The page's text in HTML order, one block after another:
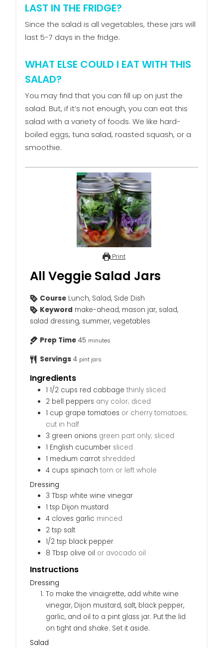
LAST IN THE FRIDGE?
Since the salad is all vegetables, these jars will
last 5-7 days in the fridge.
WHAT ELSE COULD I EAT WITH THIS
SALAD?
You may find that you can fill up on just the
salad. But, if it’s not enough, you can eat this
salad with a variety of foods. We like hard-
boiled eggs, tuna salad, roasted squash, or a
smoothie.
Print
All Veggie Salad Jars
Course Lunch, Salad, Side Dish
Keyword make-ahead, mason jar, salad,
salad dressing, summer, vegetables
Prep Time 45 minutes
Servings 4 pint jars
Ingredients
1 1/2 cups red cabbage thinly sliced
2 bell peppers any color; diced
1 cup grape tomatoes or cherry tomatoes;
cut in half
3 green onions green part only; sliced
1 English cucumber sliced
1 medium carrot shredded
4 cups spinach torn or left whole
Dressing
3 Tbsp white wine vinegar
1 tsp Dijon mustard
4 cloves garlic minced
2 tsp salt
1/2 tsp black pepper
8 Tbsp olive oil or avocado oil
Instructions
Dressing
To make the vinaigrette, add white wine
vinegar, Dijon mustard, salt, black pepper,
garlic, and oil to a pint glass jar. Put the lid
on tight and shake. Set it aside.
Salad